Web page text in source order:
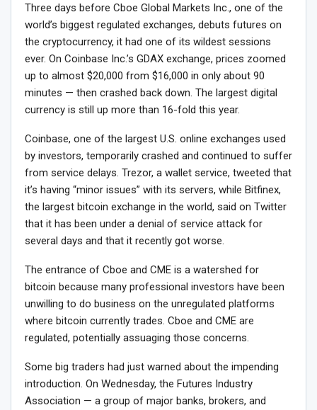
Three days before Cboe Global Markets Inc., one of the
world’s biggest regulated exchanges, debuts futures on
the cryptocurrency, it had one of its wildest sessions
ever. On Coinbase Inc.’s GDAX exchange, prices zoomed
up to almost $20,000 from $16,000 in only about 90
minutes — then crashed back down. The largest digital
currency is still up more than 16-fold this year.
Coinbase, one of the largest U.S. online exchanges used
by investors, temporarily crashed and continued to suffer
from service delays. Trezor, a wallet service, tweeted that
it’s having “minor issues” with its servers, while Bitfinex,
the largest bitcoin exchange in the world, said on Twitter
that it has been under a denial of service attack for
several days and that it recently got worse.
The entrance of Cboe and CME is a watershed for
bitcoin because many professional investors have been
unwilling to do business on the unregulated platforms
where bitcoin currently trades. Cboe and CME are
regulated, potentially assuaging those concerns.
Some big traders had just warned about the impending
introduction. On Wednesday, the Futures Industry
Association — a group of major banks, brokers, and